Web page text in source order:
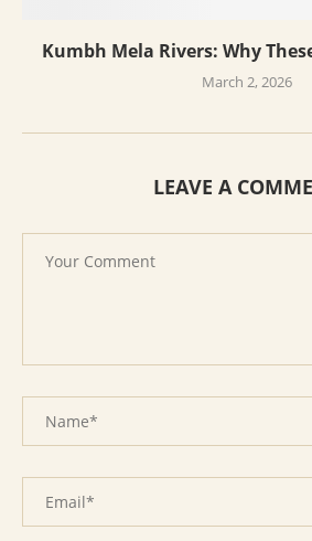
Kumbh Mela Rivers: Why
March 2, 2026
LEAVE A